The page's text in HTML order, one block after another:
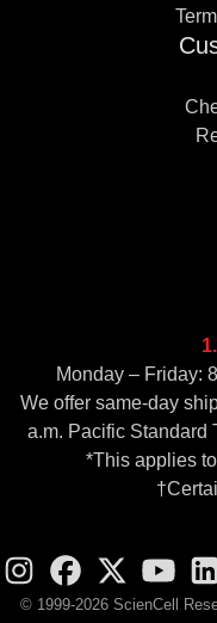
Monday – Friday:
We offer same-day
a.m. Pacific Standard
*This applies
© 1999-2026 ScienCell